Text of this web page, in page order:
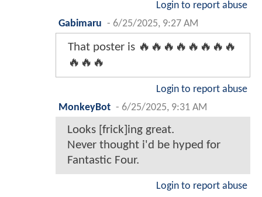
Login to report abuse
Gabimaru - 6/25/2025, 9:27 AM
That poster is 🔥🔥🔥🔥🔥🔥🔥🔥
🔥🔥🔥
Login to report abuse
MonkeyBot - 6/25/2025, 9:31 AM
Looks [frick]ing great.
Never thought i'd be hyped for
Fantastic Four.
Login to report abuse